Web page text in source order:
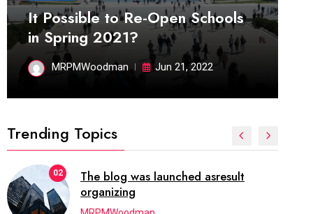
It Possible to Re-Open Schools
in Spring 2021?
MRPMWoodman Jun 21, 2022
Trending Topics
02
The blog was launched asresult
organizing